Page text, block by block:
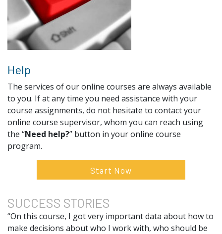
Help
The services of our online courses are always available
to you. If at any time you need assistance with your
course assignments, do not hesitate to contact your
online course supervisor, whom you can reach using
the “Need help?” button in your online course
program.
Start Now
SUCCESS STORIES
“On this course, I got very important data about how to
make decisions about who I work with, who should be